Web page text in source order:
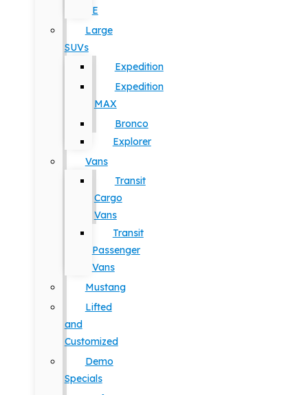
E
Large
SUVs
Expedition
Expedition
MAX
Bronco
Explorer
Vans
Transit
Cargo
Vans
Transit
Passenger
Vans
Mustang
Lifted
and
Customized
Demo
Specials